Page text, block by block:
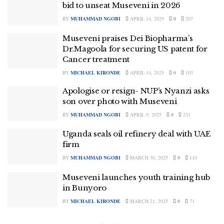
bid to unseat Museveni in 2026
BY MUHAMMAD NGOBI APRIL 14, 2025 0 207
Museveni praises Dei Biopharma’s
Dr.Magoola for securing US patent for
Cancer treatment
BY MICHAEL KIRONDE APRIL 14, 2025 0 103
Apologise or resign- NUP’s Nyanzi asks
son over photo with Museveni
BY MUHAMMAD NGOBI APRIL 9, 2025 0 231
Uganda seals oil refinery deal with UAE
firm
BY MUHAMMAD NGOBI MARCH 30, 2025 0 110
Museveni launches youth training hub
in Bunyoro
BY MICHAEL KIRONDE MARCH 21, 2025 0 71